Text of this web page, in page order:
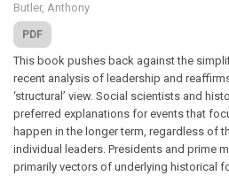
Butler, Anthony
PDF
This book pushes back against the
recent analysis of leadership and
‘structural’ view. Social scientists and
preferred explanations for events that
happen in the longer term, regardless of
individual leaders. Presidents and prime
primarily vectors of underlying historical